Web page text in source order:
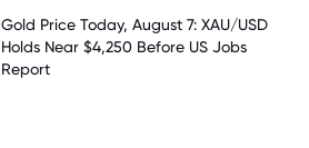
Gold Price Today, August 7: XAU/USD
Holds Near $4,250 Before US Jobs
Report